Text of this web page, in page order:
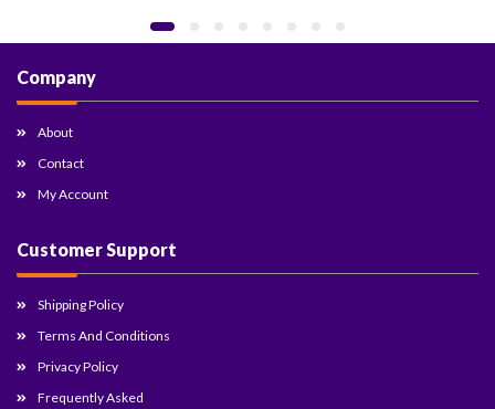
Company
About
Contact
My Account
Customer Support
Shipping Policy
Terms And Conditions
Privacy Policy
Frequently Asked